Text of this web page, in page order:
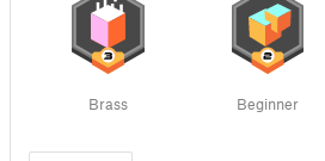
Brass Beginner